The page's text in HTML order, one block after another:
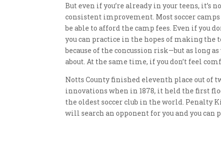
But even if you’re already in your teens, it’s
consistent improvement. Most soccer
be able to afford the camp fees. Even if you
you can practice in the hopes of making the
because of the concussion risk—but as long
about. At the same time, if you don’t feel
Notts County finished eleventh place out of
innovations when in 1878, it held the first
the oldest soccer club in the world. Penalty
will search an opponent for you and you can